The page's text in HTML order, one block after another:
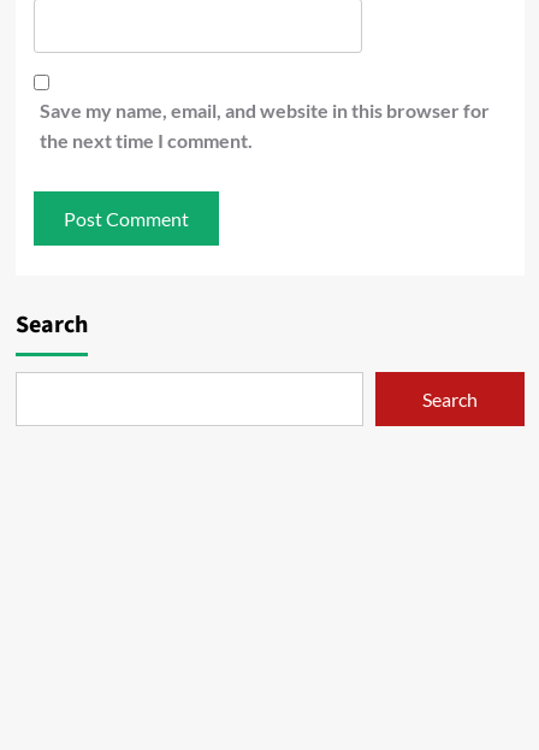
Save my name, email, and website in this browser for
the next time I comment.
Search
Search